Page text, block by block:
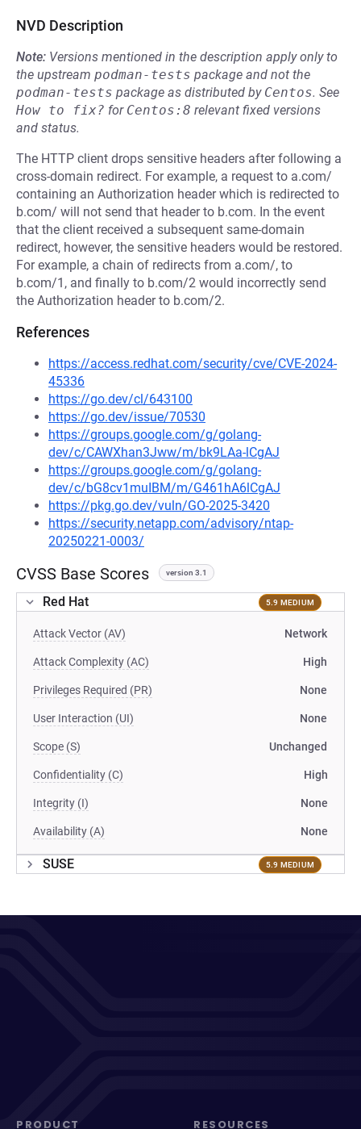
NVD Description
Note: Versions mentioned in the description apply only to
the upstream podman-tests package and not the
podman-tests package as distributed by Centos. See
How to fix? for Centos:8 relevant fixed versions
and status.
The HTTP client drops sensitive headers after following a
cross-domain redirect. For example, a request to a.com/
containing an Authorization header which is redirected to
b.com/ will not send that header to b.com. In the event
that the client received a subsequent same-domain
redirect, however, the sensitive headers would be restored.
For example, a chain of redirects from a.com/, to
b.com/1, and finally to b.com/2 would incorrectly send
the Authorization header to b.com/2.
References
https://access.redhat.com/security/cve/CVE-2024-
45336
https://go.dev/cl/643100
https://go.dev/issue/70530
https://groups.google.com/g/golang-
dev/c/CAWXhan3Jww/m/bk9LAa-lCgAJ
https://groups.google.com/g/golang-
dev/c/bG8cv1muIBM/m/G461hA6lCgAJ
https://pkg.go.dev/vuln/GO-2025-3420
https://security.netapp.com/advisory/ntap-
20250221-0003/
CVSS Base Scores version 3.1
Red Hat 5.9 MEDIUM
Attack Vector (AV) Network
Attack Complexity (AC) High
Privileges Required (PR) None
User Interaction (UI) None
Scope (S) Unchanged
Confidentiality (C) High
Integrity (I) None
Availability (A) None
SUSE 5.9 MEDIUM
PRODUCT RESOURCES